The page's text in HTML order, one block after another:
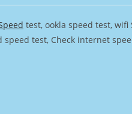
test, ookla speed test,
speed test, Check internet